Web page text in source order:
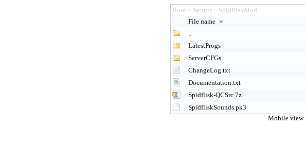
Root > Nexuiz > SpidfliskMod
File name
..
LatestProgs
ServerCFGs
ChangeLog.txt
Documentation.txt
Spidflisk-QCSrc.7z
SpidfliskSounds.pk3
Mobile view